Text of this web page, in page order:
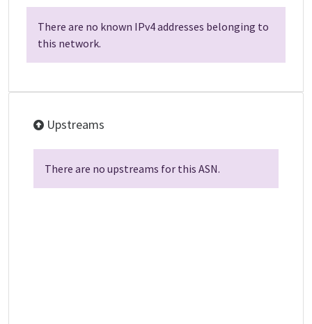
There are no known IPv4 addresses belonging to
this network.
Upstreams
There are no upstreams for this ASN.